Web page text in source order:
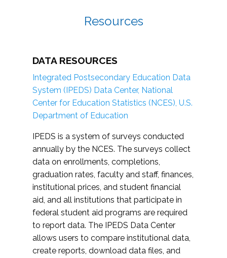
Resources
DATA RESOURCES
Integrated Postsecondary Education Data
System (IPEDS) Data Center, National
Center for Education Statistics (NCES), U.S.
Department of Education
IPEDS is a system of surveys conducted
annually by the NCES. The surveys collect
data on enrollments, completions,
graduation rates, faculty and staff, finances,
institutional prices, and student financial
aid, and all institutions that participate in
federal student aid programs are required
to report data. The IPEDS Data Center
allows users to compare institutional data,
create reports, download data files, and